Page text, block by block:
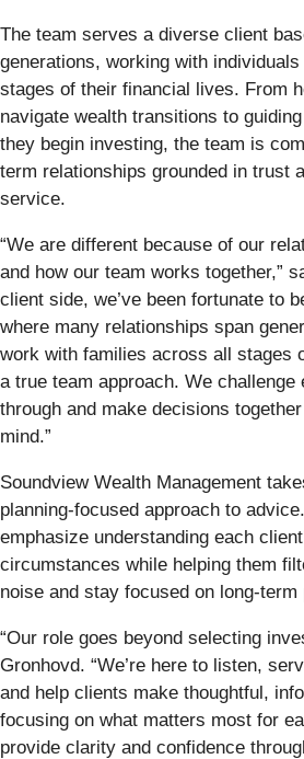
The team serves a diverse client
generations, working with
stages of their financial lives. From
navigate wealth transitions to
they begin investing, the team is
term relationships grounded in trust
service.
“We are different because of our
and how our team works together,”
client side, we’ve been fortunate to
where many relationships span
work with families across all stages
a true team approach. We challenge
through and make decisions
mind.”
Soundview Wealth Management
planning-focused approach to
emphasize understanding each
circumstances while helping them
noise and stay focused on long-term
“Our role goes beyond selecting
Gronhovd. “We’re here to listen,
and help clients make thoughtful,
focusing on what matters most for
provide clarity and confidence